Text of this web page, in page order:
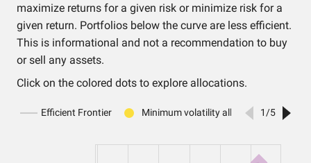
maximize returns for a given risk or minimize risk for a
given return. Portfolios below the curve are less efficient.
This is informational and not a recommendation to buy
or sell any assets.
Click on the colored dots to explore allocations.